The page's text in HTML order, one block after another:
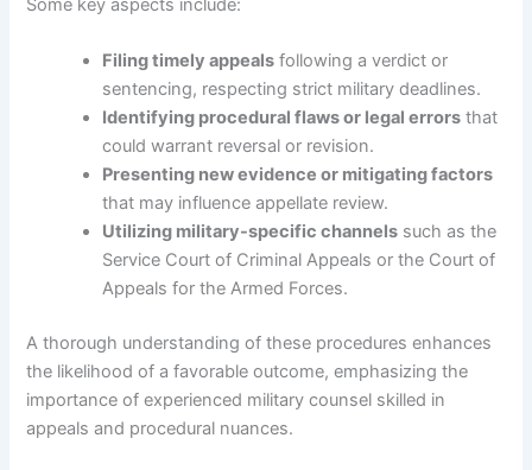
Filing timely appeals following a verdict or
sentencing, respecting strict military deadlines.
Identifying procedural flaws or legal errors that
could warrant reversal or revision.
Presenting new evidence or mitigating factors
that may influence appellate review.
Utilizing military-specific channels such as the
Service Court of Criminal Appeals or the Court of
Appeals for the Armed Forces.
A thorough understanding of these procedures enhances
the likelihood of a favorable outcome, emphasizing the
importance of experienced military counsel skilled in
appeals and procedural nuances.